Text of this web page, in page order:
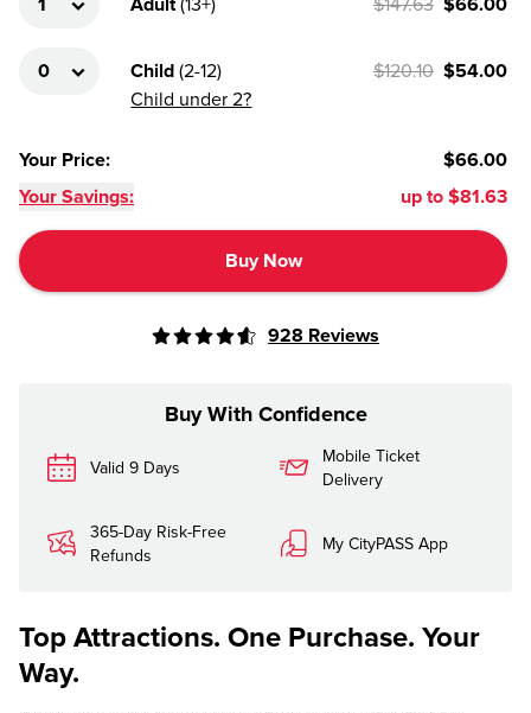
Adult (13+) $147.63 $66.00
Child (2-12)
Child under 2?
$120.10 $54.00
Your Price:
$66.00
Your Savings:
up to $81.63
Buy Now
928 Reviews
Buy With Confidence
Valid 9 Days
Mobile Ticket
Delivery
365-Day Risk-Free
Refunds
My CityPASS App
Top Attractions. One Purchase. Your
Way.